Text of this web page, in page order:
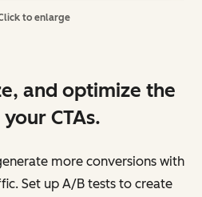
to enlarge
and optimize the
CTAs.
more conversions with
Set up A/B tests to create